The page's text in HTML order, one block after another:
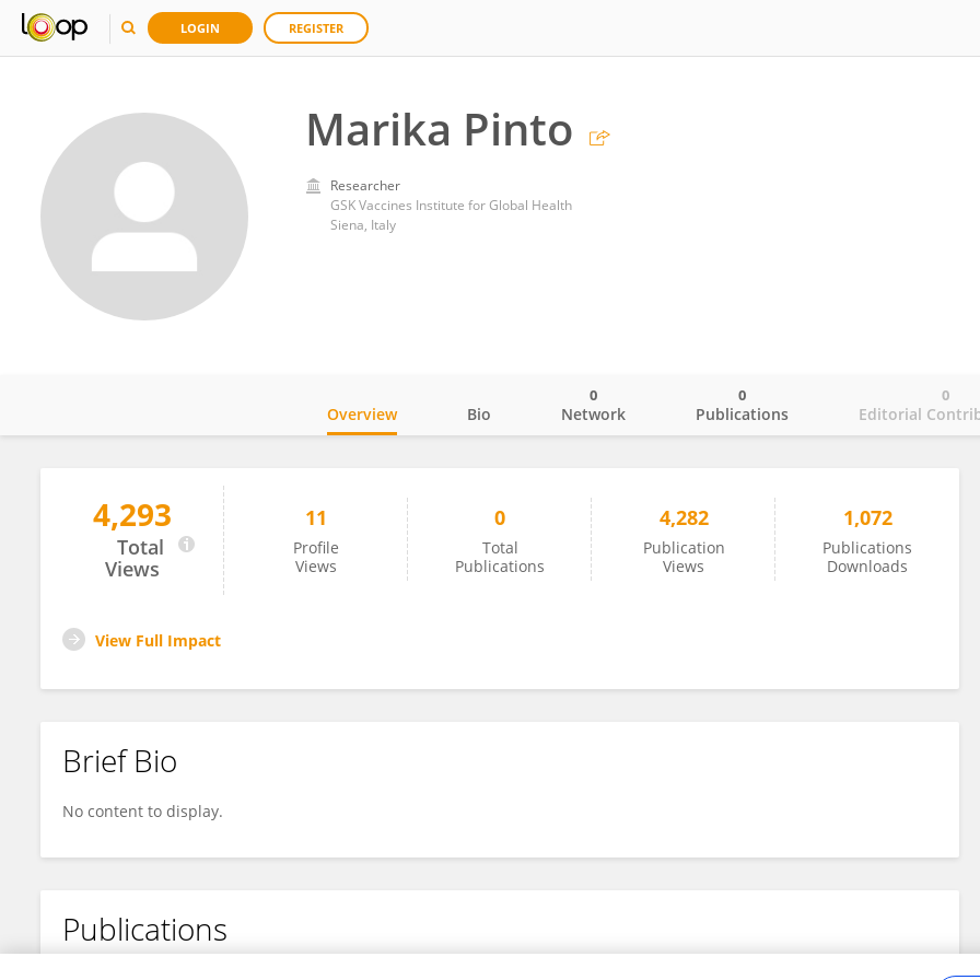
LOGIN REGISTER
Marika Pinto
Researcher
GSK Vaccines Institute for Global Health
Siena, Italy
Marika Pinto
Overview Bio Network
0
Publications
0
Editorial
0
4,293
Total
Views
11
Profile
Views
0
Total
Publications
4,282
Publication
Views
1,072
Publications
Downloads
View Full Impact
Brief Bio
No content to display.
Publications